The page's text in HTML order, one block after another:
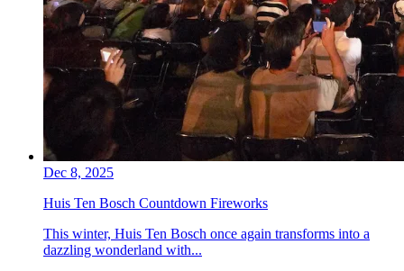
Dec 8, 2025
Huis Ten Bosch Countdown Fireworks
This winter, Huis Ten Bosch once again transforms into a
dazzling wonderland with...